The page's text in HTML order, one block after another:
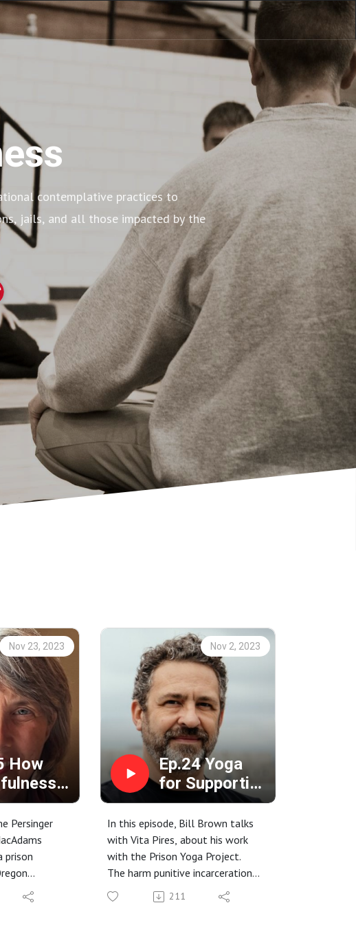
contemplative practices to
jails, and all those impacted by the
Nov 23, 2023
How
a
with
Persinger
prison
Well in
Nov 2, 2023
Ep.24 Yoga
for Supporting
the Healing of
Trauma with
Bill Brown
In this episode, Bill Brown talks
with Vita Pires, about his work
with the Prison Yoga Project.
The harm punitive incarceration
causes for the incarcerated,
staff, and families.
211